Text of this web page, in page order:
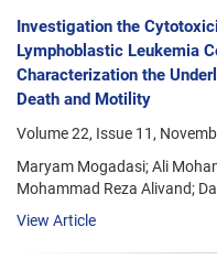
Investigation the
Lymphoblastic Leukemia
Characterization the
Death and Motility
Volume 22, Issue 11,
Maryam Mogadasi; Ali
Mohammad Reza Alivand;
View Article